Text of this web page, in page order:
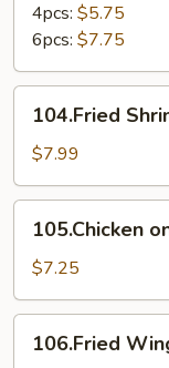
4pcs: $5.75
6pcs: $7.75
Shrimp
104.Fried
$7.99
Sticks
105.Chicken
$7.25
Wings
106.Fried